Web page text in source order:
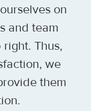
on
and team
Thus,
we
them